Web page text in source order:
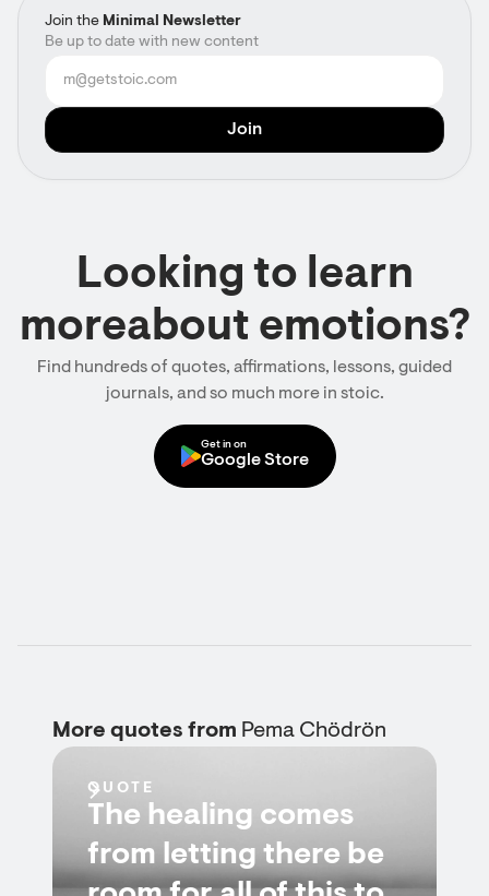
Join the Minimal Newsletter
Be up to date with new content
Looking to learn
moreabout emotions?
Find hundreds of quotes, affirmations, lessons, guided
journals, and so much more in stoic.
Get in on
Google Store
More quotes from Pema Chödrön
QUOTE
The healing comes
from letting there be